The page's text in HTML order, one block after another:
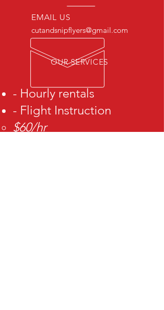
EMAIL US
cutandsnipflyers@gmail.com
OUR SERVICES
- Hourly rentals
- Flight Instruction
$60/hr